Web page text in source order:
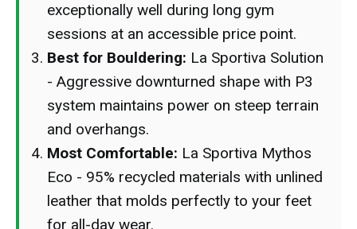
exceptionally well during long gym
sessions at an accessible price point.
Best for Bouldering: La Sportiva Solution
- Aggressive downturned shape with P3
system maintains power on steep terrain
and overhangs.
Most Comfortable: La Sportiva Mythos
Eco - 95% recycled materials with unlined
leather that molds perfectly to your feet
for all-day wear.